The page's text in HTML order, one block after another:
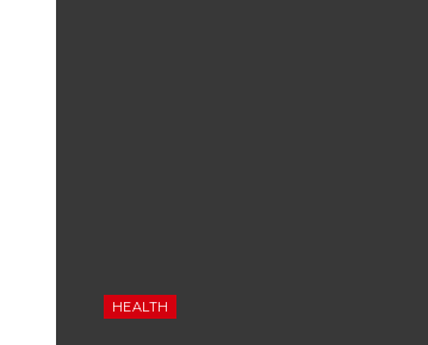
HEALTH